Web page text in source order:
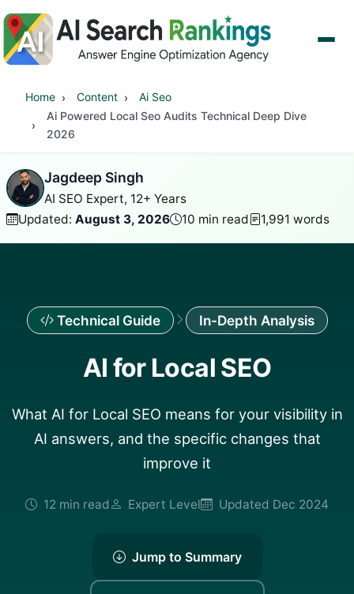
Home Content
Ai Seo
Ai Powered Local Seo Audits Technical Deep Dive
2026
Jagdeep Singh
AI SEO Expert, 12+ Years
Updated: August 3, 2026 10 min read 1,991 words
Technical Guide In-Depth Analysis
AI for Local SEO
What AI for Local SEO means for your visibility in
AI answers, and the specific changes that
improve it
12 min read Expert Level Updated Dec 2024
Jump to Summary